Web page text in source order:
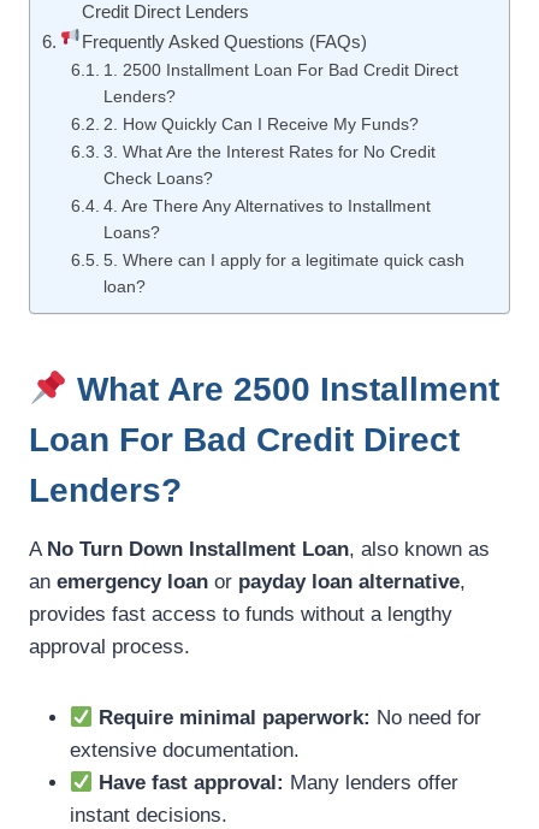
Credit Direct Lenders
Frequently Asked Questions (FAQs)
1. 2500 Installment Loan For Bad Credit Direct
Lenders?
2. How Quickly Can I Receive My Funds?
3. What Are the Interest Rates for No Credit
Check Loans?
4. Are There Any Alternatives to Installment
Loans?
5. Where can I apply for a legitimate quick cash
loan?
What Are 2500 Installment
Loan For Bad Credit Direct
Lenders?
A No Turn Down Installment Loan, also known as
an emergency loan or payday loan alternative,
provides fast access to funds without a lengthy
approval process.
Require minimal paperwork: No need for
extensive documentation.
Have fast approval: Many lenders offer
instant decisions.